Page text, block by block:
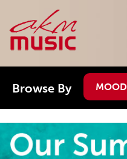
Browse By MOOD